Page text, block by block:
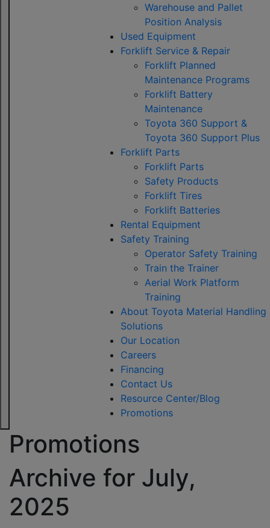
Warehouse and Pallet
Position Analysis
Used Equipment
Forklift Service & Repair
Forklift Planned
Maintenance Programs
Forklift Battery
Maintenance
Toyota 360 Support &
Toyota 360 Support Plus
Forklift Parts
Forklift Parts
Safety Products
Forklift Tires
Forklift Batteries
Rental Equipment
Safety Training
Operator Safety Training
Train the Trainer
Aerial Work Platform
Training
About Toyota Material Handling
Solutions
Our Location
Careers
Financing
Contact Us
Resource Center/Blog
Promotions
Promotions
Archive for July,
2025